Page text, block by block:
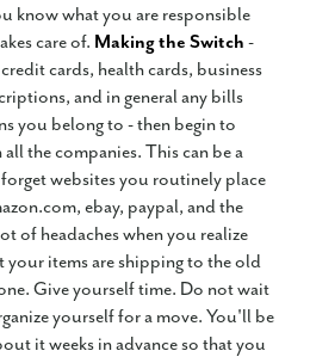
know what you are responsible
care of. Making the Switch -
cards, health cards, business
and in general any bills
you belong to - then begin to
the companies. This can be a
websites you routinely place
ebay, paypal, and the
of headaches when you realize
your items are shipping to the old
Give yourself time. Do not wait
yourself for a move. You'll be
it weeks in advance so that you